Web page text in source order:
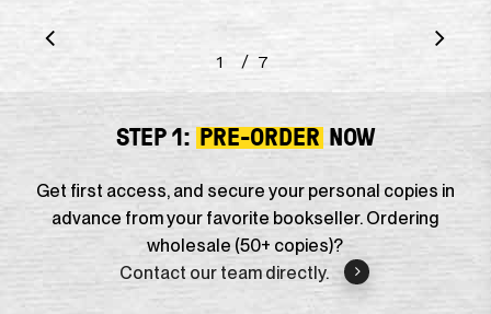
1 2 3
/ 7
STEP 1: PRE-ORDERNOW
Get first access, and secure your personal copies in
advance from your favorite bookseller. Ordering
wholesale (50+ copies)?
Contact our team directly.